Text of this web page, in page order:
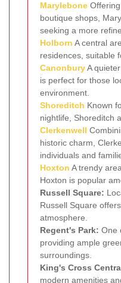
Marylebone
boutique shops,
seeking a more
Holborn A central
residences, suitable
CanonburyA
is perfect for those
environment.
Shoreditch Known
nightlife, Shoreditch
Clerkenwell
historic charm,
individuals and
Hoxton A trendy
Hoxton is popular
Russell Square:
Russell Square
atmosphere.
Regent's Park: One
providing ample
surroundings.
King's Cross
modern amenities